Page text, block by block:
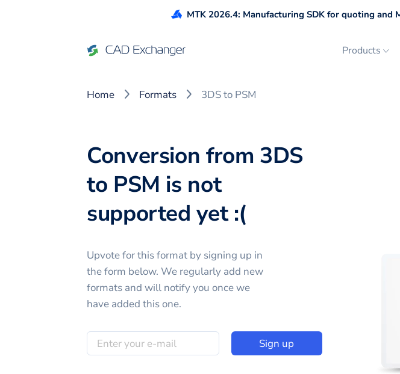
MTK 2026.4: Manufacturing SDK for quoting
Products
Home Formats 3DS to PSM
Conversion from 3DS
to PSM is not
supported yet :(
Upvote for thisformat by signing up in
the form below. We regularly add new
formats and will notify you once we
have added this one.
Sign up